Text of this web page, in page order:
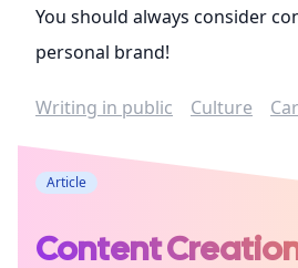
You should always consider
personal brand!
Writing in public Culture
Article
Content